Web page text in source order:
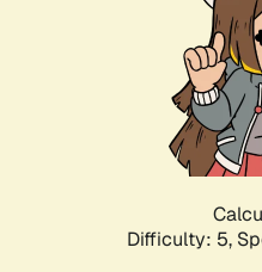
Difficulty: 5,